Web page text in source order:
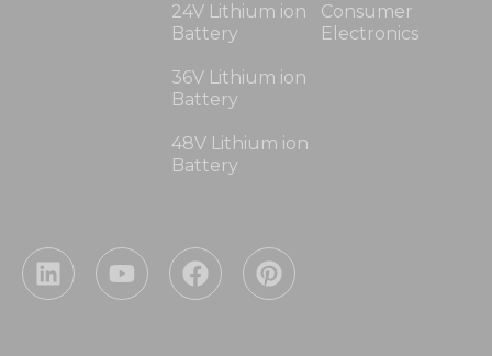
24V Lithium ion
Battery
36V Lithium ion
Battery
48V Lithium ion
Battery
Consumer
Electronics
L
i
Y
o
F
a
P
i